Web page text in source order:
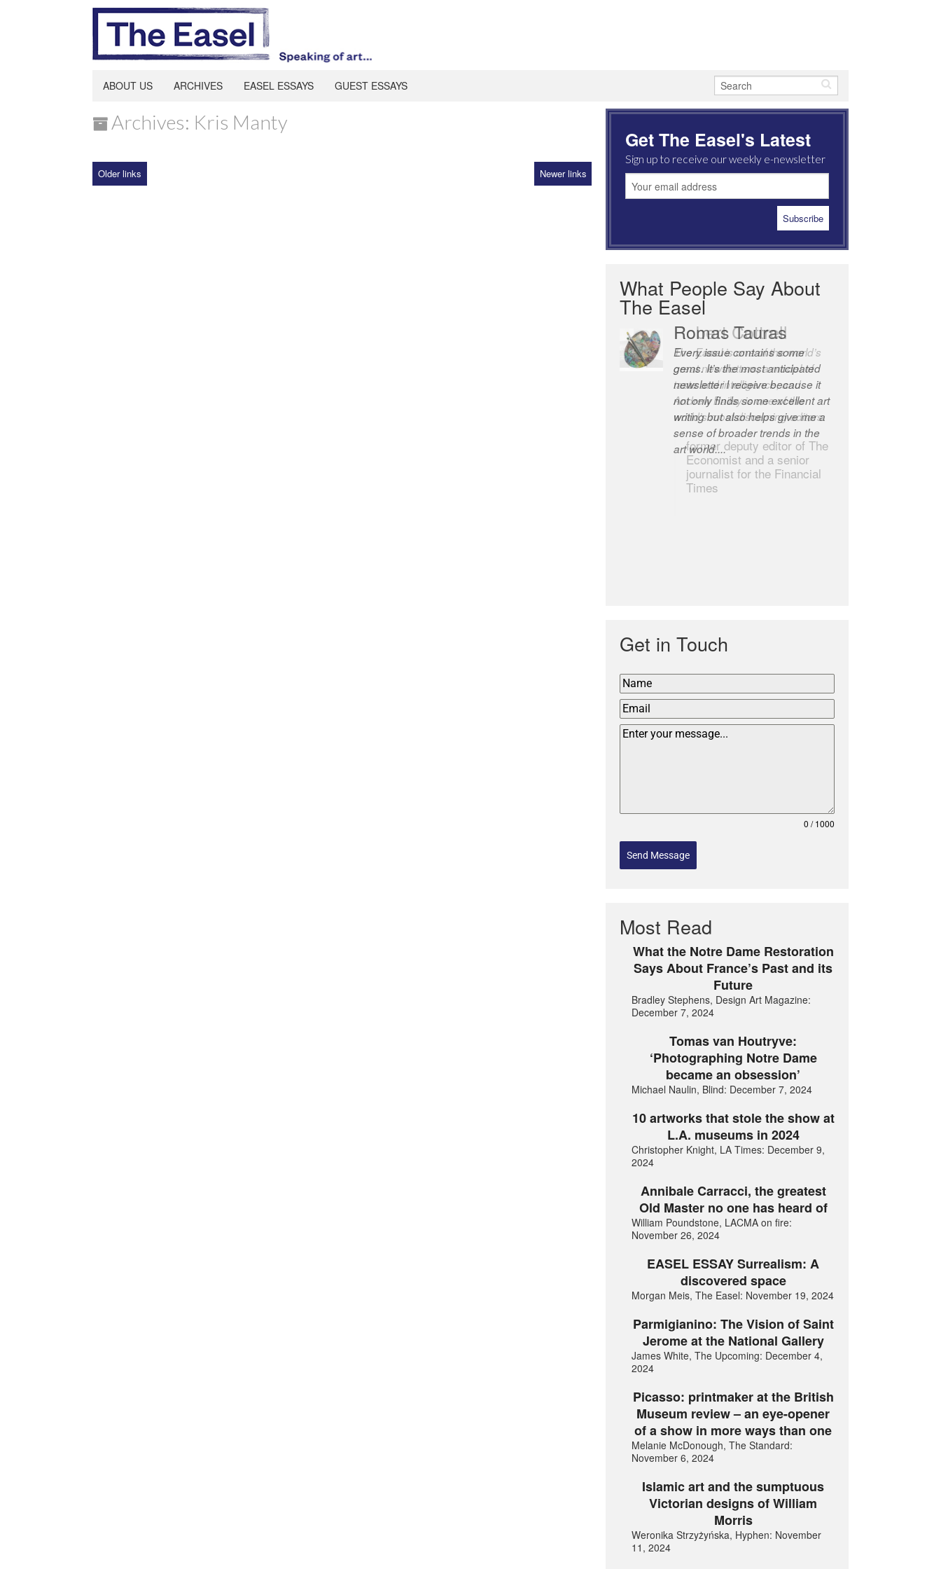
ABOUT US ARCHIVES EASEL ESSAYS GUEST ESSAYS
Archives: Kris Manty
Older links Newer links
Get The Easel's Latest
Sign up to receive our weekly e-newsletter
What People Say About
The Easel
Robert Cottrell
The Easel is one of the world’s
great newsletters, a model of
taste and intelligence; and
Andrew Bailey is one of the
world’s most discerning editors.
former deputy editor of The
Economist and a senior
journalist for the Financial
Times
Get in Touch
0 / 1000
Send Message
Most Read
What the Notre Dame Restoration
Says About France’s Past and its
Future
Bradley Stephens, Design Art Magazine:
December 7, 2024
Tomas van Houtryve:
‘Photographing Notre Dame
became an obsession’
Michael Naulin, Blind: December 7, 2024
10 artworks that stole the show at
L.A. museums in 2024
Christopher Knight, LA Times: December 9,
2024
Annibale Carracci, the greatest
Old Master no one has heard of
William Poundstone, LACMA on fire:
November 26, 2024
EASEL ESSAY Surrealism: A
discovered space
Morgan Meis, The Easel: November 19, 2024
Parmigianino: The Vision of Saint
Jerome at the National Gallery
James White, The Upcoming: December 4,
2024
Picasso: printmaker at the British
Museum review – an eye-opener
of a show in more ways than one
Melanie McDonough, The Standard:
November 6, 2024
Islamic art and the sumptuous
Victorian designs of William
Morris
Weronika Strzyżyńska, Hyphen: November
11, 2024